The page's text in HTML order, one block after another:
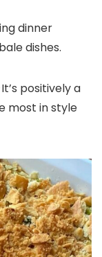
dinner
dishes.
positively a
most in style